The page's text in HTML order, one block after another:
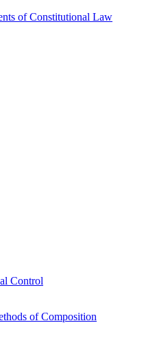
of Constitutional Law
Control
of Composition